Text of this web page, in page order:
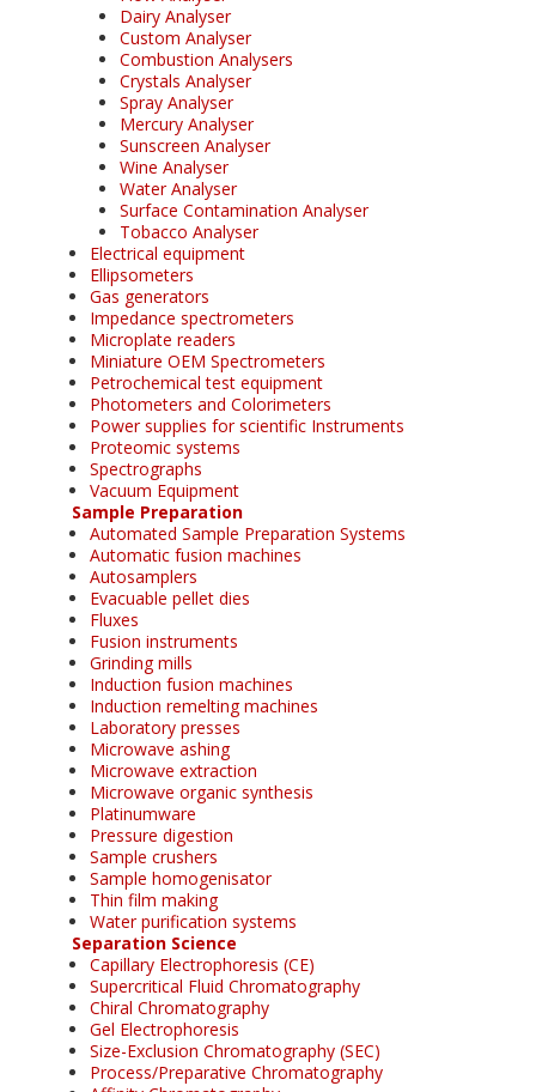
Dairy Analyser
Custom Analyser
Combustion Analysers
Crystals Analyser
Spray Analyser
Mercury Analyser
Sunscreen Analyser
Wine Analyser
Water Analyser
Surface Contamination Analyser
Tobacco Analyser
Electrical equipment
Ellipsometers
Gas generators
Impedance spectrometers
Microplate readers
Miniature OEM Spectrometers
Petrochemical test equipment
Photometers and Colorimeters
Power supplies for scientific Instruments
Proteomic systems
Spectrographs
Vacuum Equipment
Sample Preparation
Automated Sample Preparation Systems
Automatic fusion machines
Autosamplers
Evacuable pellet dies
Fluxes
Fusion instruments
Grinding mills
Induction fusion machines
Induction remelting machines
Laboratory presses
Microwave ashing
Microwave extraction
Microwave organic synthesis
Platinumware
Pressure digestion
Sample crushers
Sample homogenisator
Thin film making
Water purification systems
Separation Science
Capillary Electrophoresis (CE)
Supercritical Fluid Chromatography
Chiral Chromatography
Gel Electrophoresis
Size-Exclusion Chromatography (SEC)
Process/Preparative Chromatography